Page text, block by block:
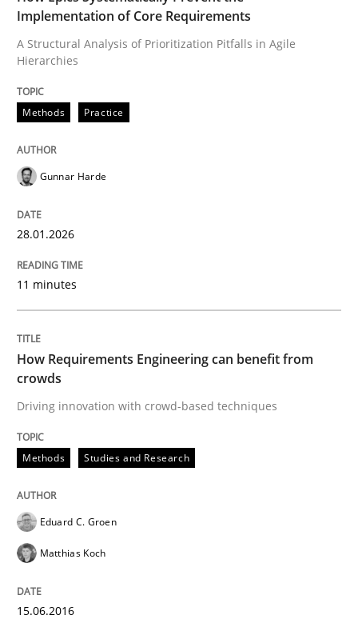
How Epics Systematically Prevent the
A Structural Analysis of Prioritization Pitfalls in Agile
Written by
Methods Studies and Research
How Requirements Engineering can
Driving innovation with crowd-based techniques
15. June 2016 · 21 minutes read
Implementation of Core Requirements
A Structural Analysis of Prioritization Pitfalls in Agile
Hierarchies
Methods Practice
Gunnar Harde
28.01.2026
11 minutes
How Requirements Engineering can benefit from
crowds
Driving innovation with crowd-based techniques
Methods Studies and Research
Eduard C. Groen
Matthias Koch
15.06.2016